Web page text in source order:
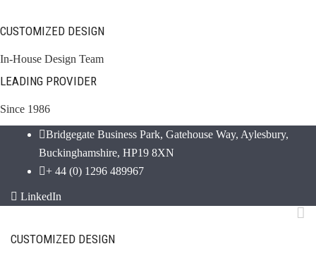
CUSTOMIZED DESIGN
In-House Design Team
LEADING PROVIDER
Since 1986
Bridgegate Business Park, Gatehouse Way, Aylesbury,
Buckinghamshire, HP19 8XN
+ 44 (0) 1296 489967
LinkedIn
CUSTOMIZED DESIGN